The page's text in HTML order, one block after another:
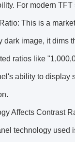
For modern
This is a
dark image, it dims
ratios like
ability to display
Affects Contrast
technology used